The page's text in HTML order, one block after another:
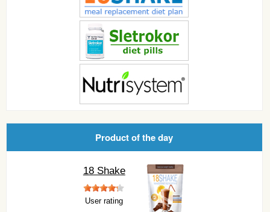
Product of the day
18 Shake
User rating